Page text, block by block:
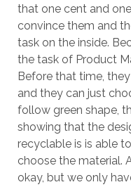
that one cent and
convince them and
task on the inside.
the task of Product
Before that time,
and they can just
follow green shape,
showing that the
recyclable is is able
choose the material.
okay, but we only